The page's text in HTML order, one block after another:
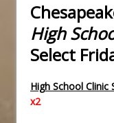
High
Select
High School Clinic
x2